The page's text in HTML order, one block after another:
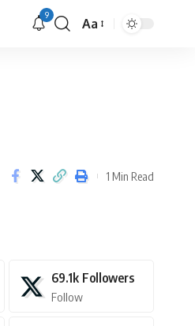
9
Aa
1 Min Read
69.1k Followers
Follow